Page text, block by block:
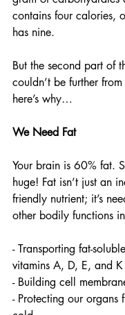
contains four calories,
has nine.
But the second part of
couldn’t be further
here’s why…
We Need Fat
Your brain is 60% fat.
huge! Fat isn’t just an
friendly nutrient; it’s
other bodily functions
- Transporting fat-
vitamins A, D, E, and K
- Building cell
- Protecting our organs